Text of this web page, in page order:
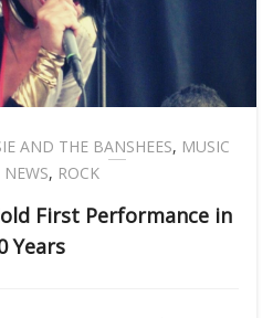
AND THE BANSHEES, MUSIC
NEWS, ROCK
First Performance in
Years